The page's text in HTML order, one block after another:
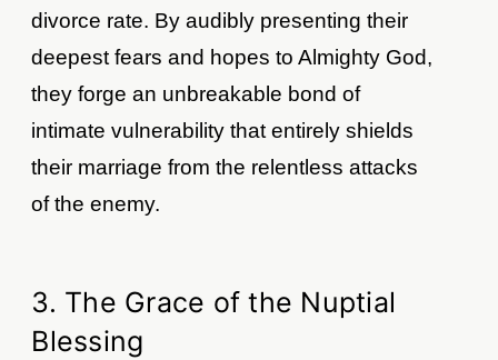
divorce rate. By audibly presenting their
deepest fears and hopes to Almighty God,
they forge an unbreakable bond of
intimate vulnerability that entirely shields
their marriage from the relentless attacks
of the enemy.
3. The Grace of the Nuptial
Blessing